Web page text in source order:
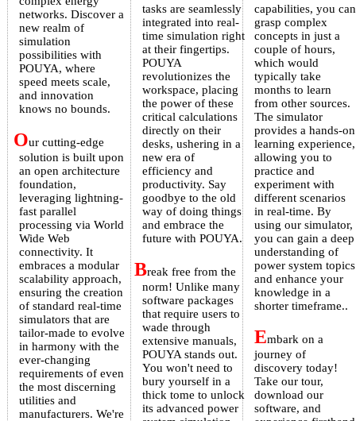
capabilities, you can
grasp complex
concepts in just a
couple of hours,
which would
typically take
months to learn
from other sources.
The simulator
provides a hands-on
learning experience,
allowing you to
practice and
experiment with
different scenarios
in real-time. By
using our simulator,
you can gain a deep
understanding of
power system topics
and enhance your
knowledge in a
shorter timeframe..
Embark on a
journey of
discovery today!
Take our tour,
download our
software, and
tasks are seamlessly
integrated into real-
time simulation right
at their fingertips.
POUYA
revolutionizes the
workspace, placing
the power of these
critical calculations
directly on their
desks, ushering in a
new era of
efficiency and
productivity. Say
goodbye to the old
way of doing things
and embrace the
future with POUYA.
Break free from the
norm! Unlike many
software packages
that require users to
wade through
extensive manuals,
POUYA stands out.
You won't need to
bury yourself in a
thick tome to unlock
its advanced power
networks. Discover a
new realm of
simulation
possibilities with
POUYA, where
speed meets scale,
and innovation
knows no bounds.
Our cutting-edge
solution is built upon
an open architecture
foundation,
leveraging lightning-
fast parallel
processing via World
Wide Web
connectivity. It
embraces a modular
scalability approach,
ensuring the creation
of standard real-time
simulators that are
tailor-made to evolve
in harmony with the
ever-changing
requirements of even
the most discerning
utilities and
manufacturers. We're